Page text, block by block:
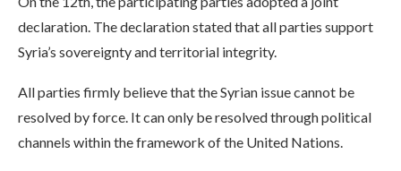
declaration. The declaration stated that all parties support
Syria’s sovereignty and territorial integrity.
All parties firmly believe that the Syrian issue cannot be
resolved by force. It can only be resolved through political
channels within the framework of the United Nations.